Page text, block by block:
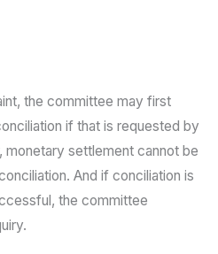
the committee may first
if that is requested by
monetary settlement cannot be
And if conciliation is
the committee